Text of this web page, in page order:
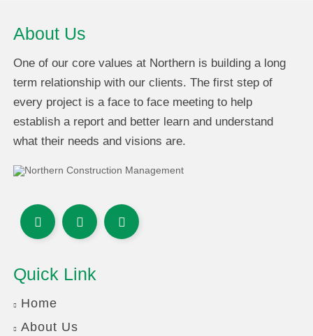
About Us
One of our core values at Northern is building a long
term relationship with our clients. The first step of
every project is a face to face meeting to help
establish a report and better learn and understand
what their needs and visions are.
Quick Link
Home
About Us